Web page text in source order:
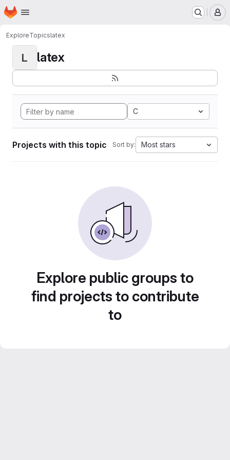
Skip to main content
Homepage
ExploreTopicslatex
L latex
C
Projects with this topic Sort by: Most stars
Explore public groups to
find projects to contribute
to